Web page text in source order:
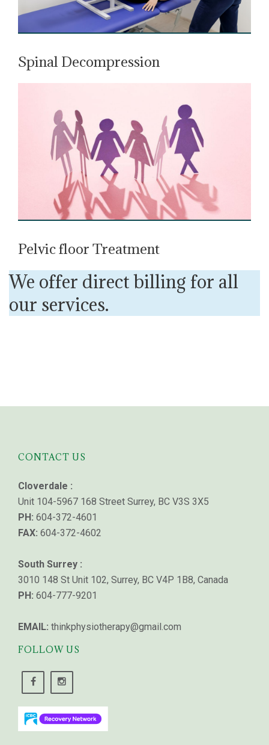
Spinal Decompression
Pelvic floor Treatment
We offer direct billing for all
our services.
CONTACT US
Cloverdale :
Unit 104-5967 168 Street Surrey, BC V3S 3X5
PH: 604-372-4601
FAX: 604-372-4602
South Surrey :
3010 148 St Unit 102, Surrey, BC V4P 1B8, Canada
PH: 604-777-9201
EMAIL: thinkphysiotherapy@gmail.com
FOLLOW US